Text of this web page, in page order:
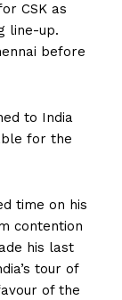
CSK as
line-up.
before
to India
for the
time on his
contention
his last
tour of
of the